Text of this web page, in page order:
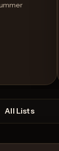
All Lists